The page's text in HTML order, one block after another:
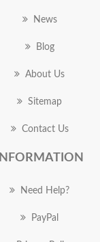
News
Blog
About Us
Sitemap
Contact Us
INFORMATION
Need Help?
PayPal